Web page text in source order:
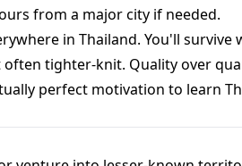
from a major city if needed.
in Thailand. You'll
tighter-knit. Quality over
perfect motivation to learn